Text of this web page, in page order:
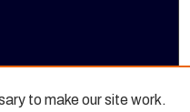
to make our site work.